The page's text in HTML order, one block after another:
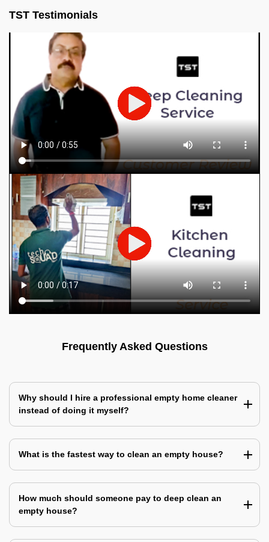
TST Testimonials
Frequently Asked Questions
Why should I hire a professional empty home cleaner
instead of doing it myself?
What is the fastest way to clean an empty house?
How much should someone pay to deep clean an
empty house?